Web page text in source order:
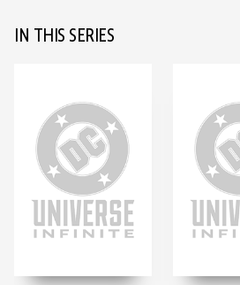
IN THIS SERIES